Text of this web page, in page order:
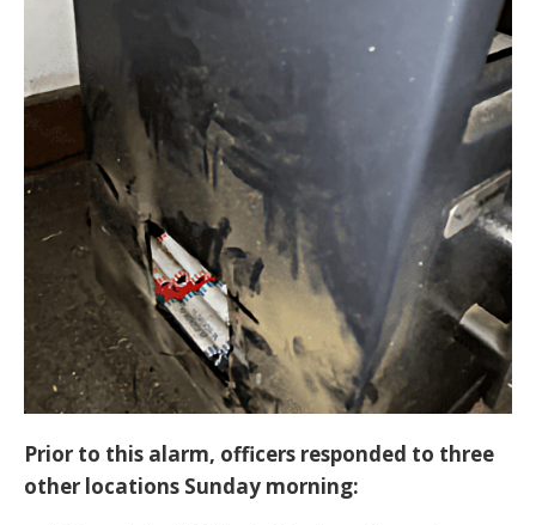
Prior to this alarm, officers responded to three
other locations Sunday morning: